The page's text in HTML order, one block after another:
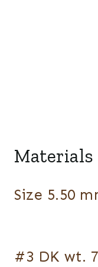
Materials
Size 5.50
#3 DK wt.